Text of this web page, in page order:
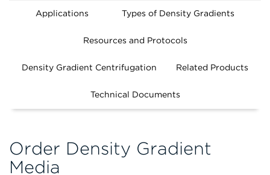
Applications Types of Density Gradients
Resources and Protocols
Density Gradient Centrifugation Related Products
Technical Documents
Order Density Gradient
Media